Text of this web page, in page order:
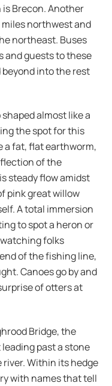
Brecon. Another
northwest and
northeast. Buses
and guests to these
into the rest
shaped almost like a
the spot for this
a fat, flat earthworm,
of the
steady flow amidst
pink great willow
A total immersion
to spot a heron or
folks
of the fishing line,
Canoes go by and
of otters at
Bridge, the
past a stone
Within its hedge
with names that tell